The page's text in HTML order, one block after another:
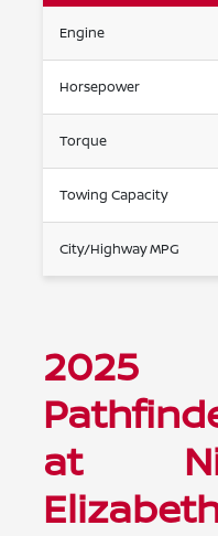
Engine
Horsepower
Torque
Towing Capacity
City/Highway MPG
at